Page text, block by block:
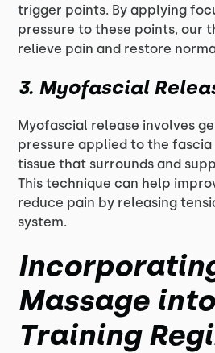
trigger points. By applying
pressure to these points, our
relieve pain and restore
3. Myofascial
Myofascial release involves
pressure applied to the
tissue that surrounds and
This technique can help
reduce pain by releasing
system.
Massage
Training